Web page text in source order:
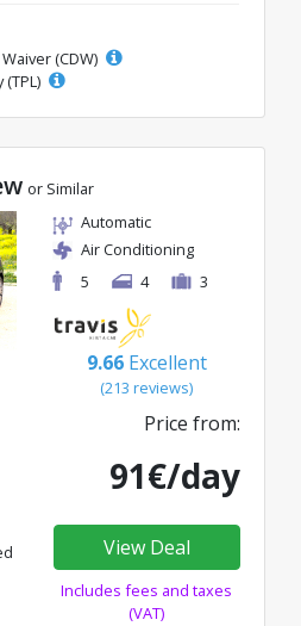
(CDW)
or Similar
Automatic
Air Conditioning
5
4 3
9.66 Excellent
(213 reviews)
Price from:
91€/day
View Deal
Includes fees and taxes
(VAT)